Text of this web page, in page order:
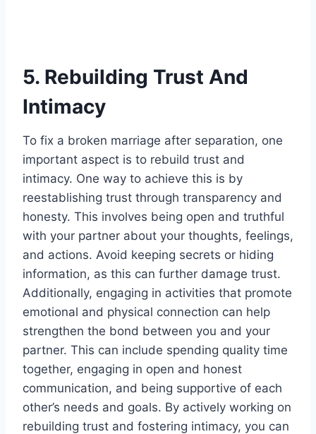
5. Rebuilding Trust And
Intimacy
To fix a broken marriage after separation, one
important aspect is to rebuild trust and
intimacy. One way to achieve this is by
reestablishing trust through transparency and
honesty. This involves being open and truthful
with your partner about your thoughts, feelings,
and actions. Avoid keeping secrets or hiding
information, as this can further damage trust.
Additionally, engaging in activities that promote
emotional and physical connection can help
strengthen the bond between you and your
partner. This can include spending quality time
together, engaging in open and honest
communication, and being supportive of each
other’s needs and goals. By actively working on
rebuilding trust and fostering intimacy, you can